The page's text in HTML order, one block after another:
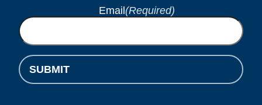
Email (Required)
SUBMIT